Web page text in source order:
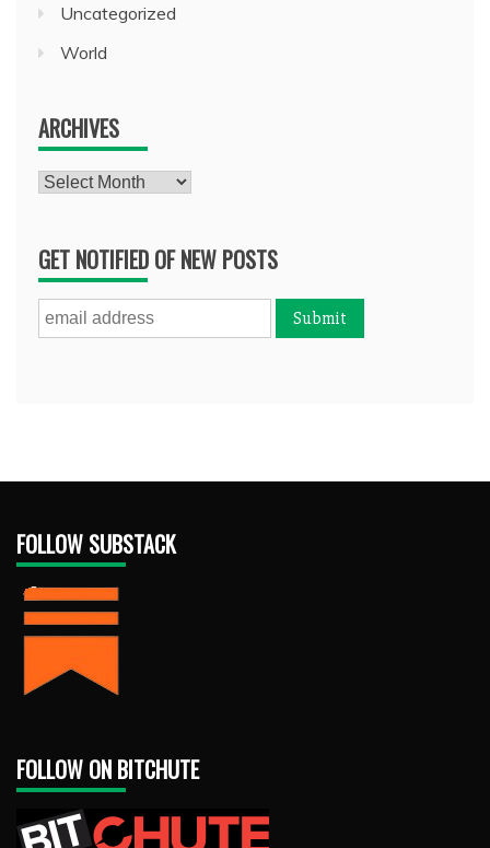
Uncategorized
World
ARCHIVES
Archives
GET NOTIFIED OF NEW POSTS
FOLLOW SUBSTACK
FOLLOW ON BITCHUTE